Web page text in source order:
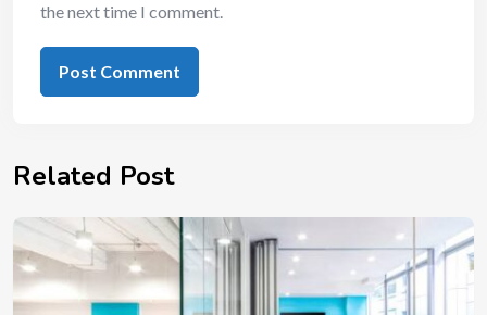
the next time I comment.
Related Post